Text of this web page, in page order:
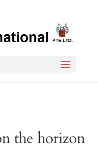
the horizon